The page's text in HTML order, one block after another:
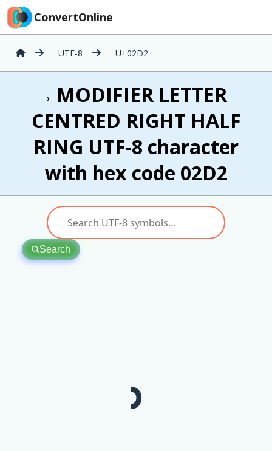
ConvertOnline
UTF-8 U+02D2
˒ MODIFIER LETTER
CENTRED RIGHT HALF
RING UTF-8 character
with hex code 02D2
Search
˒